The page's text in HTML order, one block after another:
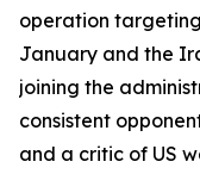
operation
January and the
joining the
consistent
and a critic of US